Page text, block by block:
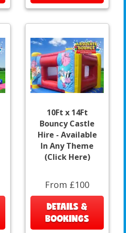
10Ft x 14Ft
Bouncy Castle
Hire - Available
In Any Theme
(Click Here)
From £100
DETAILS &
BOOKINGS